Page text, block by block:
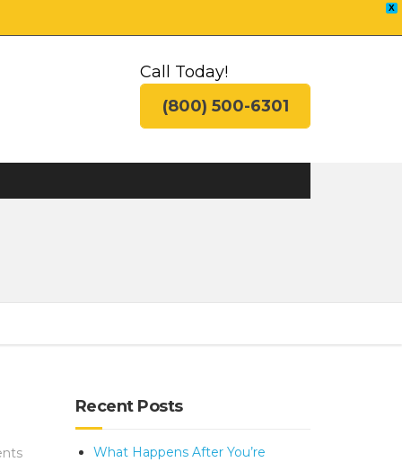
X
Call Today!
(800) 500-6301
Recent Posts
What Happens After You’re